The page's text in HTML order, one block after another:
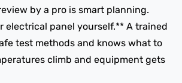
by a pro is smart planning.
electrical panel yourself.** A trained
test methods and knows what to
climb and equipment gets